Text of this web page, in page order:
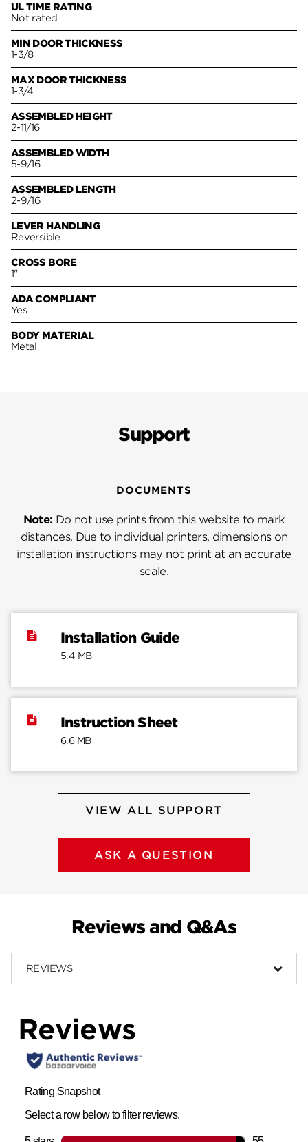
UL TIME RATING
Not rated
MIN DOOR THICKNESS
1-3/8
MAX DOOR THICKNESS
1-3/4
ASSEMBLED HEIGHT
2-11/16
ASSEMBLED WIDTH
5-9/16
ASSEMBLED LENGTH
2-9/16
LEVER HANDLING
Reversible
CROSS BORE
1"
ADA COMPLIANT
Yes
BODY MATERIAL
Metal
Support
DOCUMENTS
Note: Do not use prints from this website to mark
distances. Due to individual printers, dimensions on
installation instructions may not print at an accurate
scale.
Installation Guide
5.4 MB
Instruction Sheet
6.6 MB
VIEW ALL SUPPORT
ASK A QUESTION
Reviews and Q&As
REVIEWS